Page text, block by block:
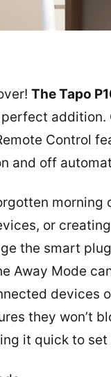
The Tapo
Control
and off
or
the smart
Away Mode
devices
they won’t
it quick to